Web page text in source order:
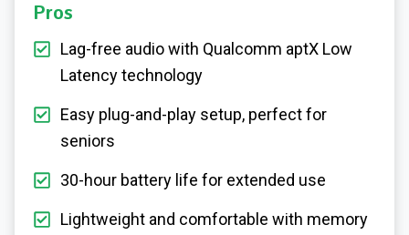
Pros
Lag-free audio with Qualcomm aptX Low
Latency technology
Easy plug-and-play setup, perfect for
seniors
30-hour battery life for extended use
Lightweight and comfortable with memory